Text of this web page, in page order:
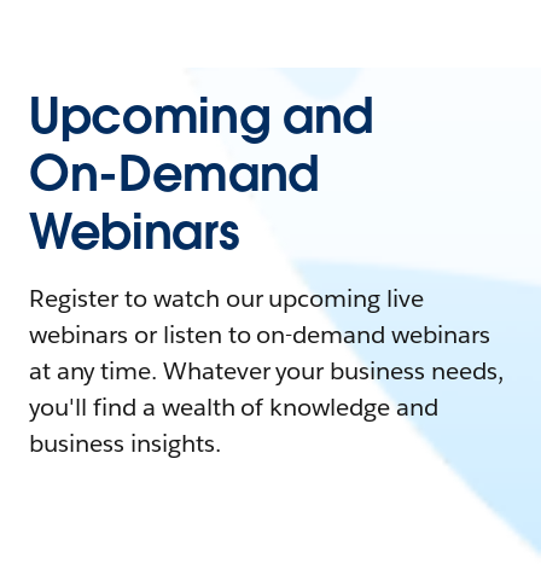
Upcoming and
On-Demand
Webinars
Register to watch our upcoming live
webinars or listen to on-demand webinars
at any time. Whatever your business needs,
you'll find a wealth of knowledge and
business insights.